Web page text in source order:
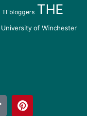
TFbloggers THE
University of Winchester